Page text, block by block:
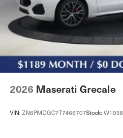
2026 Maserati Grecale
VIN: ZN6PMDGC7T7466707Stock: W1038